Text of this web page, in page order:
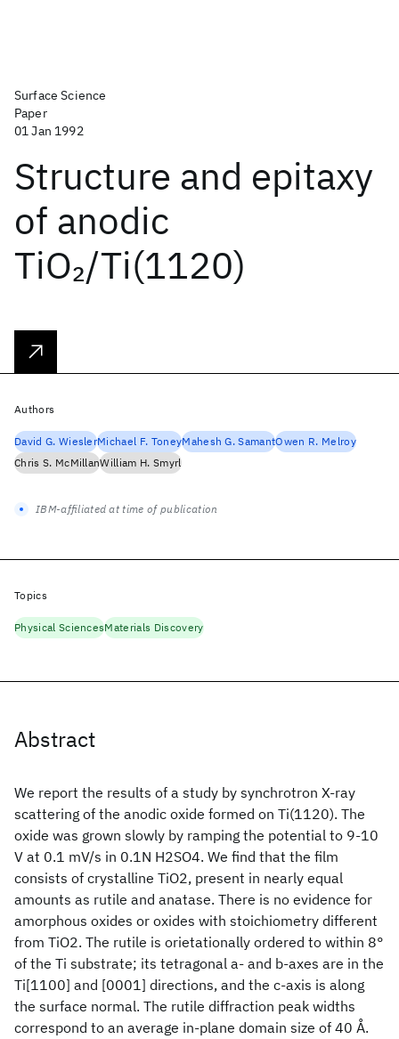
Surface Science
Paper
01 Jan 1992
Structure and epitaxy
of anodic
TiO2/Ti(1120)
Abstract
We report the results of a study by synchrotron X-ray
scattering of the anodic oxide formed on Ti(1120). The
oxide was grown slowly by ramping the potential to 9-10
V at 0.1 mV/s in 0.1N H2SO4. We find that the film
consists of crystalline TiO2, present in nearly equal
amounts as rutile and anatase. There is no evidence for
amorphous oxides or oxides with stoichiometry different
from TiO2. The rutile is orietationally ordered to within 8°
of the Ti substrate; its tetragonal a- and b-axes are in the
Ti[1100] and [0001] directions, and the c-axis is along
the surface normal. The rutile diffraction peak widths
correspond to an average in-plane domain size of 40 Å.
Authors
David G. WieslerMichael F. ToneyMahesh G. SamantOwen R. Melroy
Chris S. McMillanWilliam H. Smyrl
IBM-affiliated at time of publication
Topics
Physical SciencesMaterials Discovery